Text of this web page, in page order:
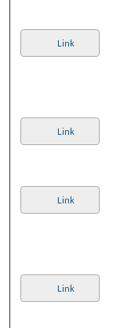
Link
Link
Link
Link